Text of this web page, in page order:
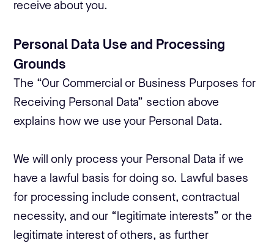
receive about you.
Personal Data Use and Processing
Grounds
The “Our Commercial or Business Purposes for
Receiving Personal Data” section above
explains how we use your Personal Data.
We will only process your Personal Data if we
have a lawful basis for doing so. Lawful bases
for processing include consent, contractual
necessity, and our “legitimate interests” or the
legitimate interest of others, as further